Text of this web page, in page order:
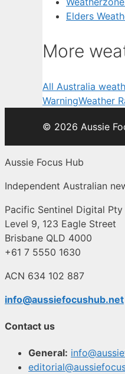
Elders
More
All Australia
WarningWeather
© 2026 Aussie
Aussie Focus Hub
Independent Australian
Pacific Sentinel Digital
Level 9, 123 Eagle Street
Brisbane QLD 4000
+61 7 5550 1630
ACN 634 102 887
info@aussiefocushub.net
Contact us
General: